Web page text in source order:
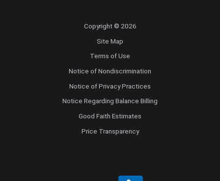
Copyright © 2026
Site Map
Terms of Use
Notice of Nondiscrimination
Notice of Privacy Practices
Notice Regarding Balance Billing
Good Faith Estimates
Price Transparency